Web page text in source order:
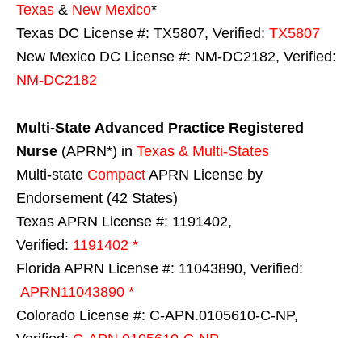
Texas & New Mexico*
Texas DC License #: TX5807, Verified: TX5807
New Mexico DC License #: NM-DC2182, Verified:
NM-DC2182
Multi-State Advanced Practice Registered
Nurse (APRN*) in Texas & Multi-States
Multi-state Compact APRN License by
Endorsement (42 States)
Texas APRN License #: 1191402,
Verified: 1191402 *
Florida APRN License #: 11043890, Verified:
APRN11043890 *
Colorado License #: C-APN.0105610-C-NP,